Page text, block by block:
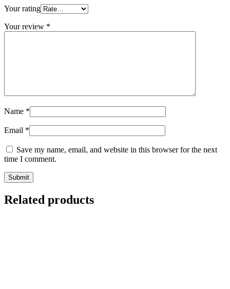
Your rating
Your review *
Name *
Email *
Save my name, email, and website in this browser for the next
time I comment.
Related products